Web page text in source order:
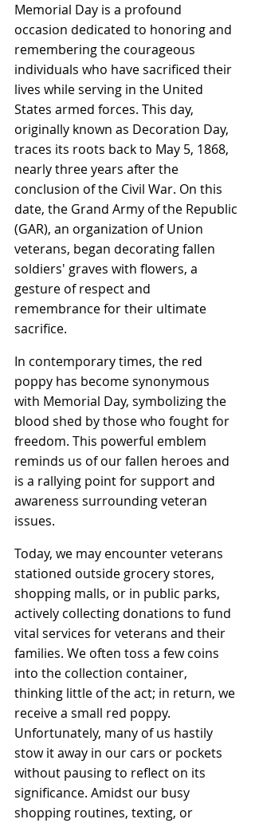
Memorial Day is a profound
occasion dedicated to honoring and
remembering the courageous
individuals who have sacrificed their
lives while serving in the United
States armed forces. This day,
originally known as Decoration Day,
traces its roots back to May 5, 1868,
nearly three years after the
conclusion of the Civil War. On this
date, the Grand Army of the Republic
(GAR), an organization of Union
veterans, began decorating fallen
soldiers' graves with flowers, a
gesture of respect and
remembrance for their ultimate
sacrifice.
In contemporary times, the red
poppy has become synonymous
with Memorial Day, symbolizing the
blood shed by those who fought for
freedom. This powerful emblem
reminds us of our fallen heroes and
is a rallying point for support and
awareness surrounding veteran
issues.
Today, we may encounter veterans
stationed outside grocery stores,
shopping malls, or in public parks,
actively collecting donations to fund
vital services for veterans and their
families. We often toss a few coins
into the collection container,
thinking little of the act; in return, we
receive a small red poppy.
Unfortunately, many of us hastily
stow it away in our cars or pockets
without pausing to reflect on its
significance. Amidst our busy
shopping routines, texting, or